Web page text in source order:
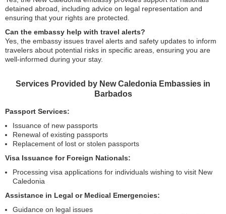
detained abroad, including advice on legal representation and
ensuring that your rights are protected.
Can the embassy help with travel alerts?
Yes, the embassy issues travel alerts and safety updates to inform
travelers about potential risks in specific areas, ensuring you are
well-informed during your stay.
Services Provided by New Caledonia Embassies in
Barbados
Passport Services:
Issuance of new passports
Renewal of existing passports
Replacement of lost or stolen passports
Visa Issuance for Foreign Nationals:
Processing visa applications for individuals wishing to visit New
Caledonia
Assistance in Legal or Medical Emergencies:
Guidance on legal issues